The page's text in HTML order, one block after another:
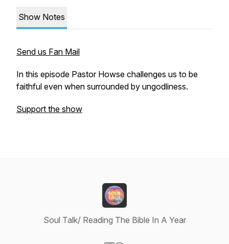
Show Notes
Send us Fan Mail
In this episode Pastor Howse challenges us to be
faithful even when surrounded by ungodliness.
Support the show
Soul Talk/ Reading The Bible In A Year